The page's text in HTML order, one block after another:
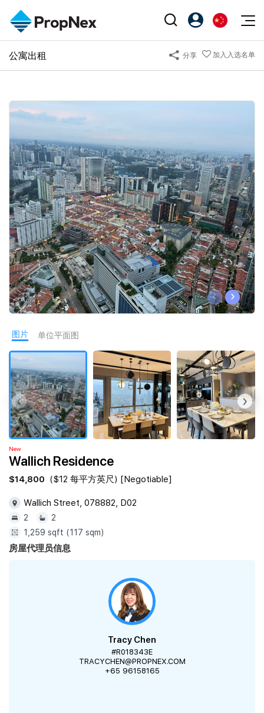
Events
XPO
Workshop
Editorial
新闻
Perspectives
Reports
购买
出售
出租
新发展项目
Overseas
Business Space
PN-Valuation
Agents
NexLevel Advantage
Success Hub
Our Training
PWS Agent
SalesTech System
Our Leadership
Join Us
PropNex Friends
Investors
Support
Agent Suite
公寓出租 分享 加入入选名单
‹ ›
图片 单位平面图
‹ ›
New
Wallich Residence
$14,800 ($12 每平方英尺) [Negotiable]
Wallich Street, 078882, D02
2
2
1,259 sqft (117 sqm)
房屋代理员信息
Tracy Chen
#R018343E
TRACYCHEN@PROPNEX.COM
+65 96158165